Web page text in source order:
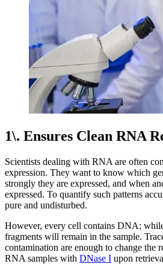
1\. Ensures Clean RNA
Scientists dealing with RNA are often
expression. They want to know which
strongly they are expressed, and when
expressed. To quantify such patterns
pure and undisturbed.
However, every cell contains DNA;
fragments will remain in the sample.
contamination are enough to change the
RNA samples with DNase I upon